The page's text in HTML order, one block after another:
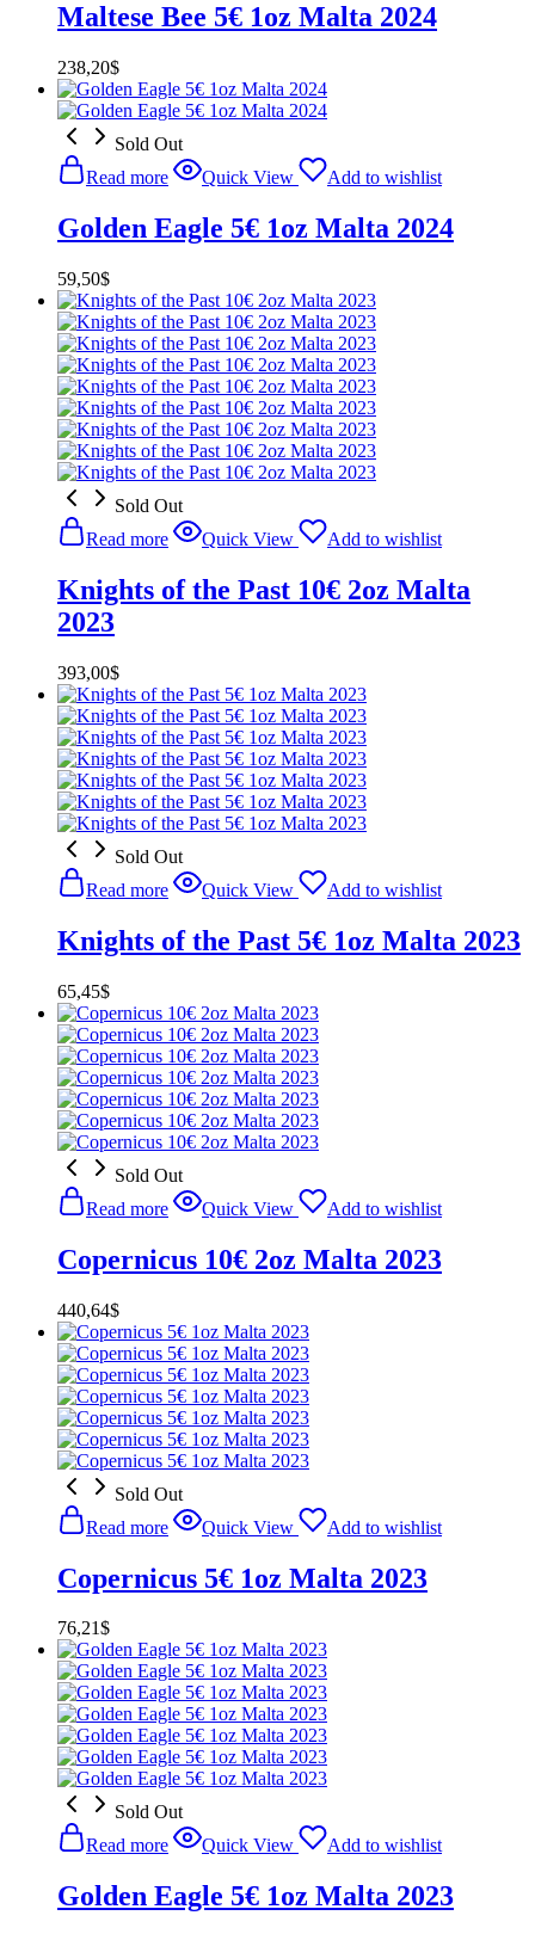
Maltese Bee 5€ 1oz Malta 2024
238,20$
Sold Out
Read more
Quick View Add to wishlist
Golden Eagle 5€ 1oz Malta 2024
59,50$
Sold Out
Read more
Quick View Add to wishlist
Knights of the Past 10€ 2oz Malta
2023
393,00$
Sold Out
Read more
Quick View Add to wishlist
Knights of the Past 5€ 1oz Malta 2023
65,45$
Sold Out
Read more
Quick View Add to wishlist
Copernicus 10€ 2oz Malta 2023
440,64$
Sold Out
Read more
Quick View Add to wishlist
Copernicus 5€ 1oz Malta 2023
76,21$
Sold Out
Read more
Quick View Add to wishlist
Golden Eagle 5€ 1oz Malta 2023